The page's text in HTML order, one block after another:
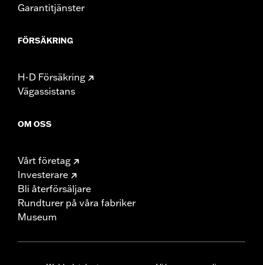
Garantitjänster
FÖRSÄKRING
H-D Försäkring
Vägassistans
OM OSS
Vårt företag
Investerare
Bli återförsäljare
Rundturer på våra fabriker
Museum